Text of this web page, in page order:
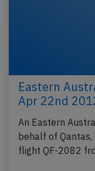
Eastern
Apr 22nd
An Eastern
behalf of
flight QF-2082